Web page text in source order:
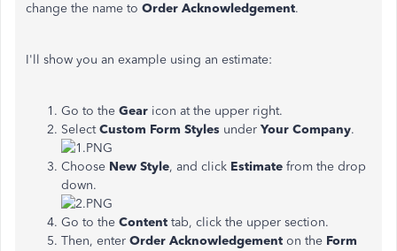
change the name to Order Acknowledgement.
I'll show you an example using an estimate:
Go to the Gear icon at the upper right.
SelectCustom Form Styles under Your Company.
Choose New Style, and click Estimate from the drop
down.
Go to the Content tab, click the upper section.
Then, enter Order Acknowledgement on the Form